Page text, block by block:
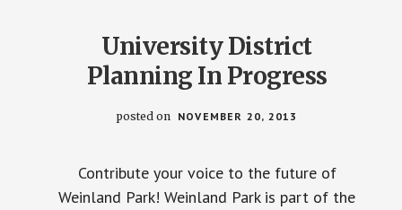
University District
Planning In Progress
posted on NOVEMBER 20, 2013
Contribute your voice to the future of
Weinland Park! Weinland Park is part of the